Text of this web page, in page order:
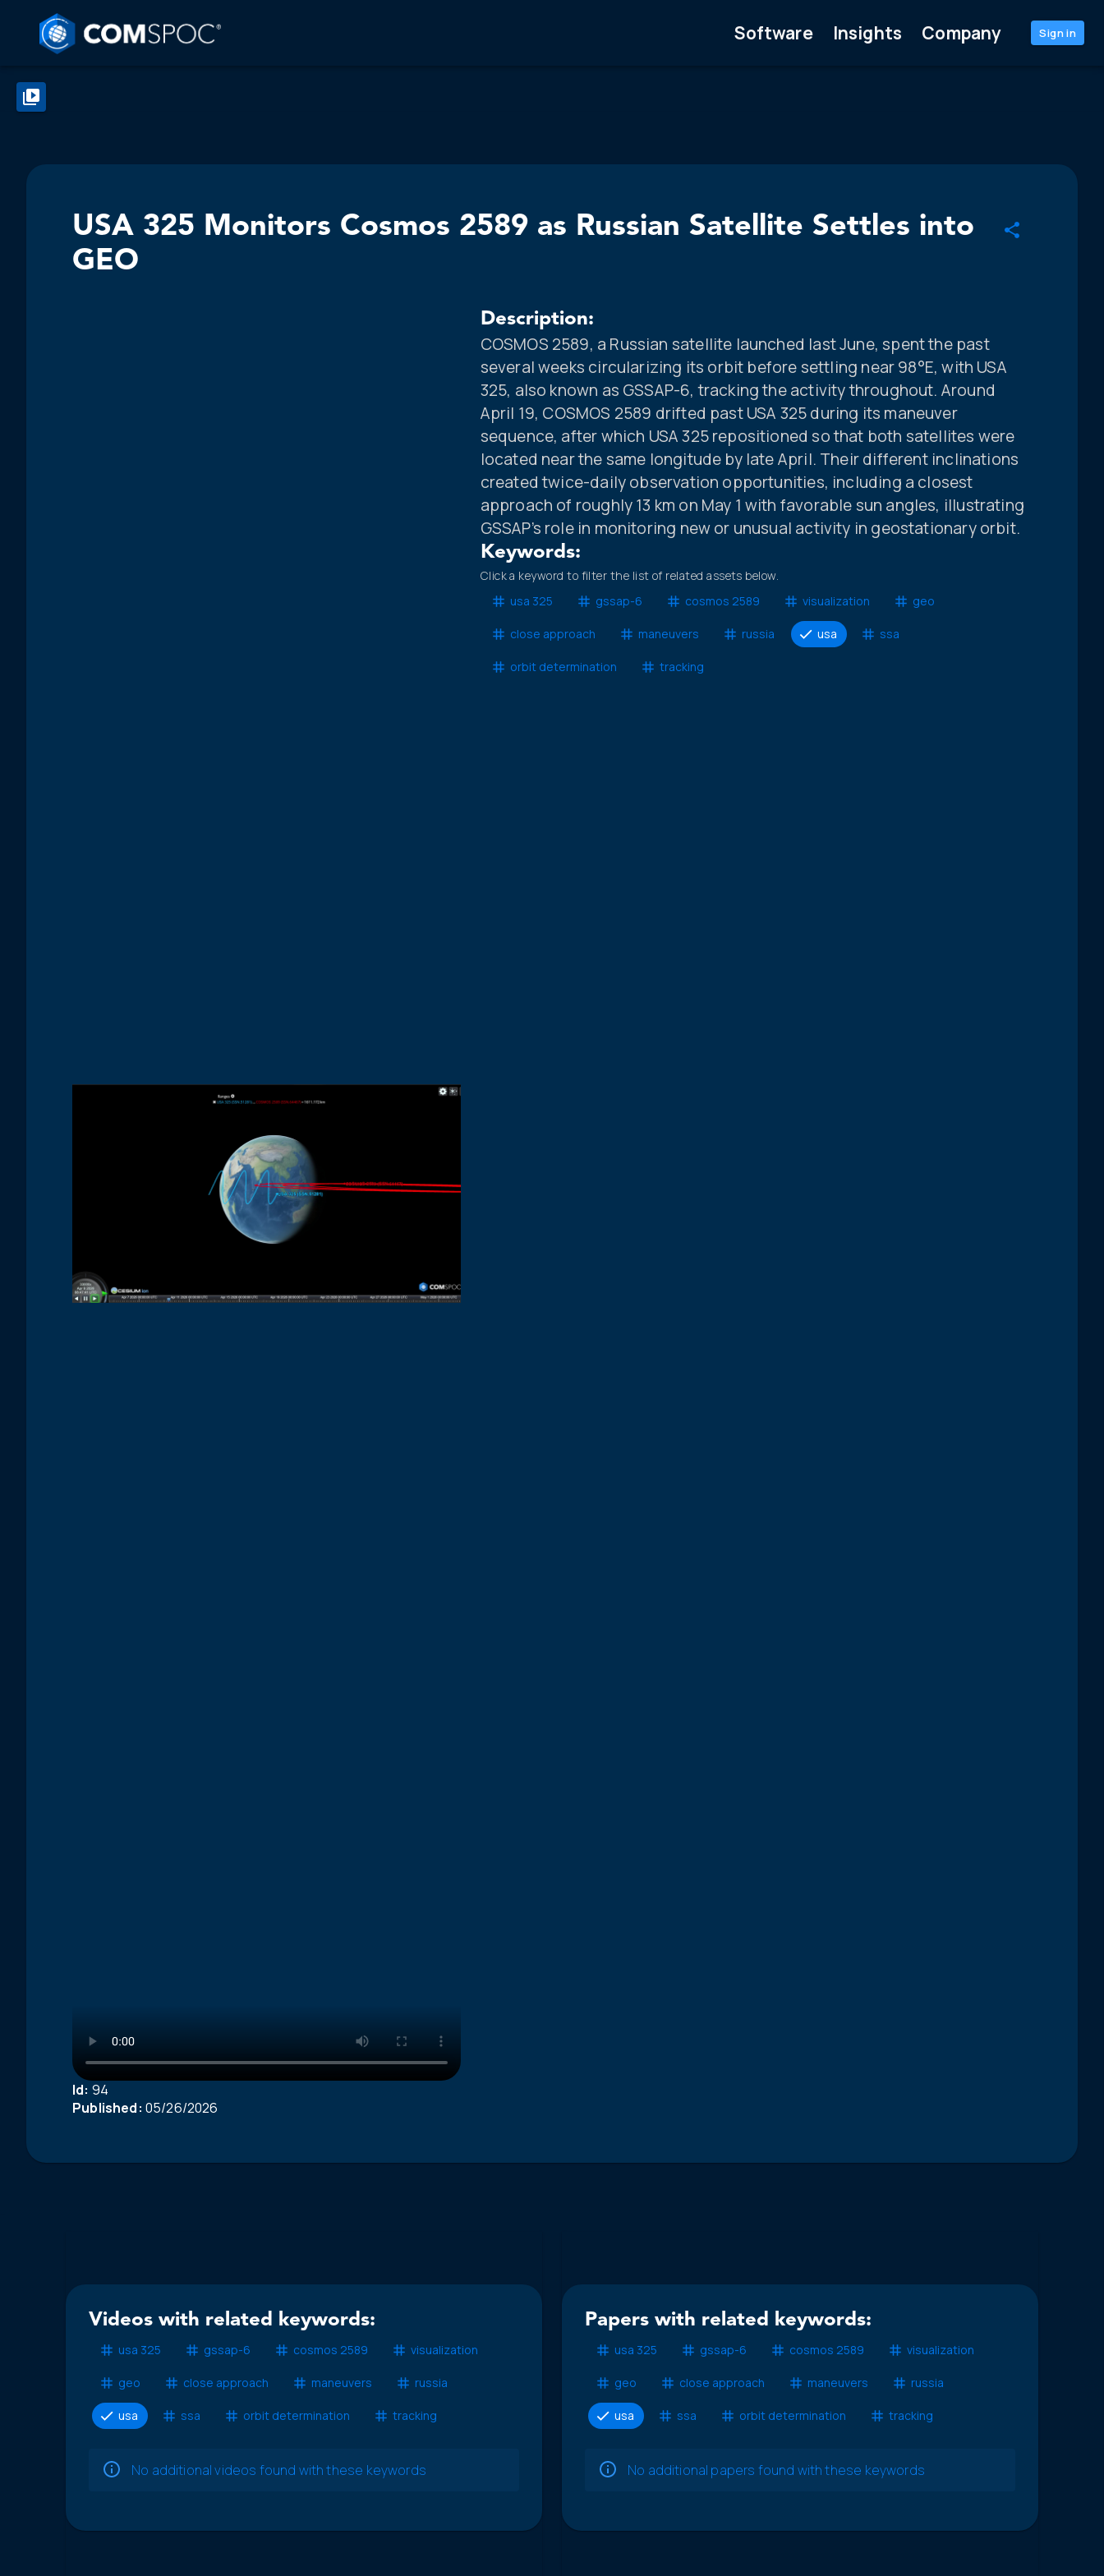
Software Insights Company Sign in
USA 325 Monitors Cosmos 2589 as Russian Satellite Settles into
GEO
Id: 94
Published: 05/26/2026
Description:
COSMOS 2589, a Russian satellite launched last June, spent the past
several weeks circularizing its orbit before settling near 98°E, with USA
325, also known as GSSAP-6, tracking the activity throughout. Around
April 19, COSMOS 2589 drifted past USA 325 during its maneuver
sequence, after which USA 325 repositioned so that both satellites were
located near the same longitude by late April. Their different inclinations
created twice-daily observation opportunities, including a closest
approach of roughly 13 km on May 1 with favorable sun angles, illustrating
GSSAP’s role in monitoring new or unusual activity in geostationary orbit.
Keywords:
Click a keyword to filter the list of related assets below.
usa 325
gssap-6 cosmos 2589 visualization geo
close approach maneuvers russia usa ssa
orbit determination tracking
Videos with related keywords:
usa 325 gssap-6 cosmos 2589 visualization
geo close approach maneuvers russia
usa ssa orbit determination tracking
No additional videos found with these keywords
Papers with related keywords:
usa 325 gssap-6 cosmos 2589 visualization
geo close approach maneuvers russia
usa ssa orbit determination tracking
No additional papers found with these keywords